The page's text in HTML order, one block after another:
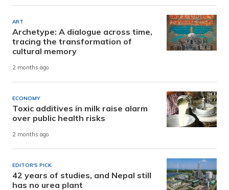
ART
Archetype: A dialogue across time,
tracing the transformation of
cultural memory
2 months ago
ECONOMY
Toxic additives in milk raise alarm
over public health risks
2 months ago
EDITOR'S PICK
42 years of studies, and Nepal still
has no urea plant